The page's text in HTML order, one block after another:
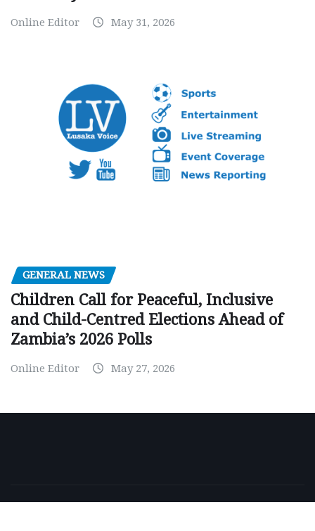
Online Editor May 31, 2026
GENERAL NEWS
Children Call for Peaceful, Inclusive
and Child-Centred Elections Ahead of
Zambia’s 2026 Polls
Online Editor May 27, 2026